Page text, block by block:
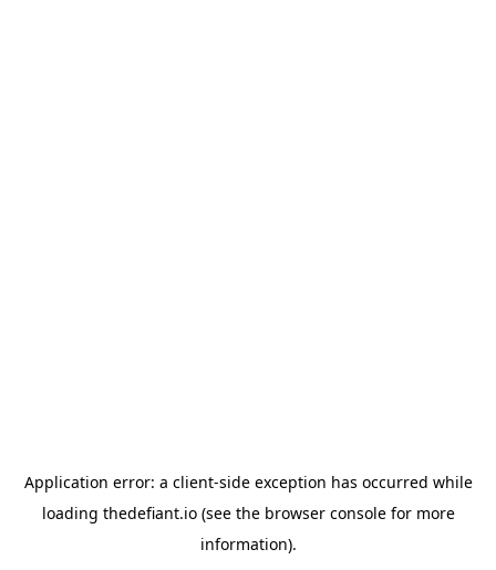
Application error: a client-side exception has occurred while
loading thedefiant.io(see the browser consolefor more
information).